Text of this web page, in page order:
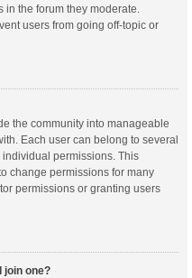
the forum they moderate.
users from going off-topic or
the community into manageable
Each user can belong to several
permissions. This
change permissions for many
permissions or granting users
join one?